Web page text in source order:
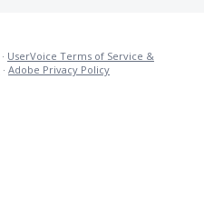
· UserVoice Terms of Service &
· Adobe Privacy Policy